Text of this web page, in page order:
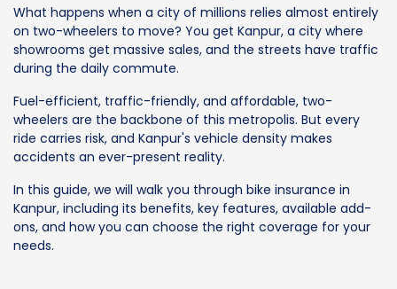
What happens when a city of millions relies almost entirely
on two-wheelers to move? You get Kanpur, a city where
showrooms get massive sales, and the streets have traffic
during the daily commute.
Fuel-efficient, traffic-friendly, and affordable, two-
wheelers are the backbone of this metropolis. But every
ride carries risk, and Kanpur's vehicle density makes
accidents an ever-present reality.
In this guide, we will walk you through bike insurance in
Kanpur, including its benefits, key features, available add-
ons, and how you can choose the right coverage for your
needs.